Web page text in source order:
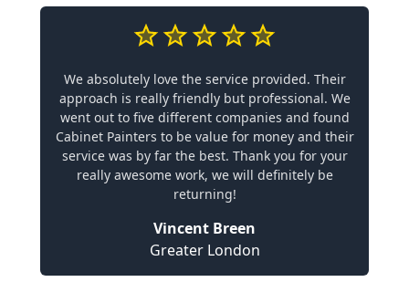
We absolutely love the service provided. Their
approach is really friendly but professional. We
went out to five different companies and found
Cabinet Painters to be value for money and their
service was by far the best. Thank you for your
really awesome work, we will definitely be
returning!
Vincent Breen
Greater London